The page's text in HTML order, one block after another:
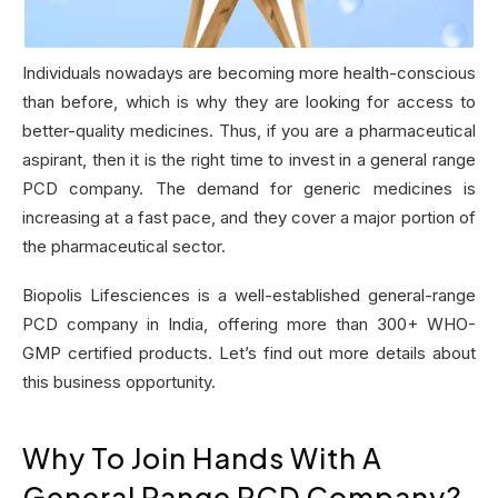
Individuals nowadays are becoming more health-conscious
than before, which is why they are looking for access to
better-quality medicines. Thus, if you are a pharmaceutical
aspirant, then it is the right time to invest in a general range
PCD company. The demand for generic medicines is
increasing at a fast pace, and they cover a major portion of
the pharmaceutical sector.
Biopolis Lifesciences is a well-established general-range
PCD company in India, offering more than 300+ WHO-
GMP certified products. Let’s find out more details about
this business opportunity.
Why To Join Hands With A